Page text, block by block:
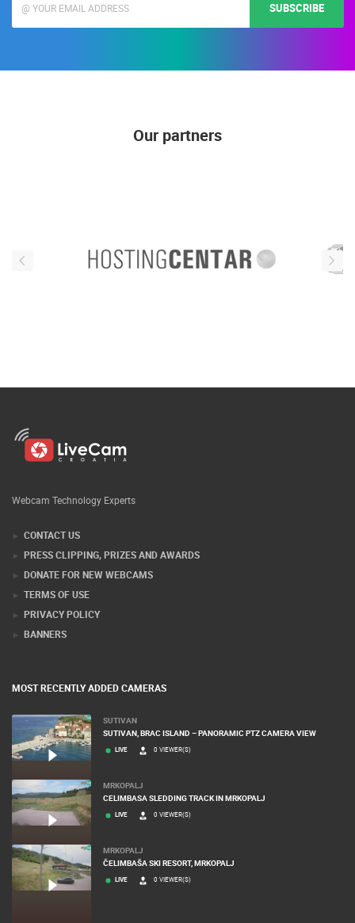
SUBSCRIBE
Our partners
Webcam Technology Experts
CONTACT US
PRESS CLIPPING, PRIZES AND AWARDS
DONATE FOR NEW WEBCAMS
TERMS OF USE
PRIVACY POLICY
BANNERS
MOST RECENTLY ADDED CAMERAS
SUTIVAN
SUTIVAN, BRAC ISLAND – PANORAMIC PTZ CAMERA VIEW
LIVE 0 VIEWER(S)
MRKOPALJ
CELIMBASA SLEDDING TRACK IN MRKOPALJ
LIVE 0 VIEWER(S)
MRKOPALJ
ČELIMBAŠA SKI RESORT, MRKOPALJ
LIVE 0 VIEWER(S)